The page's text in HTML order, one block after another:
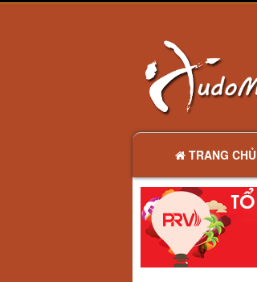
TRANG CHỦ